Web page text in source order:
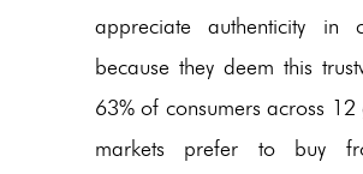
appreciate authenticity in
because they deem this
63% of consumers across 12
markets prefer to buy